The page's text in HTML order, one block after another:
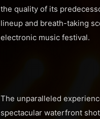
the quality of its
lineup and breath-taking
electronic music festival.
The unparalleled
spectacular waterfront